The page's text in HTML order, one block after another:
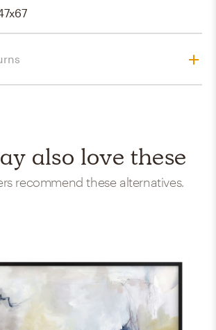
also love these
recommend these alternatives.